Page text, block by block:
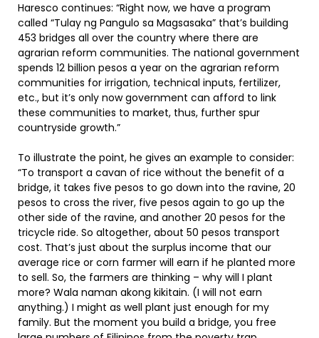
Haresco continues: “Right now, we have a program
called “Tulay ng Pangulo sa Magsasaka” that’s building
453 bridges all over the country where there are
agrarian reform communities. The national government
spends 12 billion pesos a year on the agrarian reform
communities for irrigation, technical inputs, fertilizer,
etc., but it’s only now government can afford to link
these communities to market, thus, further spur
countryside growth.”
To illustrate the point, he gives an example to consider:
“To transport a cavan of rice without the benefit of a
bridge, it takes five pesos to go down into the ravine, 20
pesos to cross the river, five pesos again to go up the
other side of the ravine, and another 20 pesos for the
tricycle ride. So altogether, about 50 pesos transport
cost. That’s just about the surplus income that our
average rice or corn farmer will earn if he planted more
to sell. So, the farmers are thinking – why will I plant
more? Wala naman akong kikitain. (I will not earn
anything.) I might as well plant just enough for my
family. But the moment you build a bridge, you free